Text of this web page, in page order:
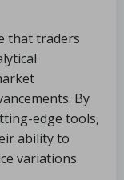
that traders
By
edge tools,
ability to
variations.